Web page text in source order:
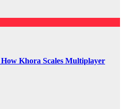
Khora Scales Multiplayer